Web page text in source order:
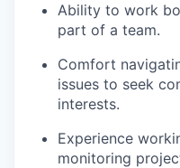
Ability to work
part of a team.
Comfort
issues to seek
interests.
Experience
monitoring